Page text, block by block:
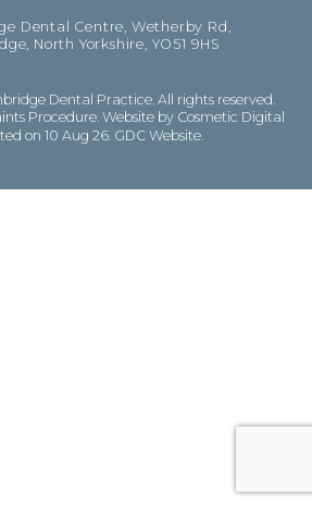
Dental Centre, Wetherby Rd,
North Yorkshire, YO51 9HS
Dental Practice. All rights reserved.
Procedure Website by Cosmetic Digital
on 10 Aug 26. GDC Website.